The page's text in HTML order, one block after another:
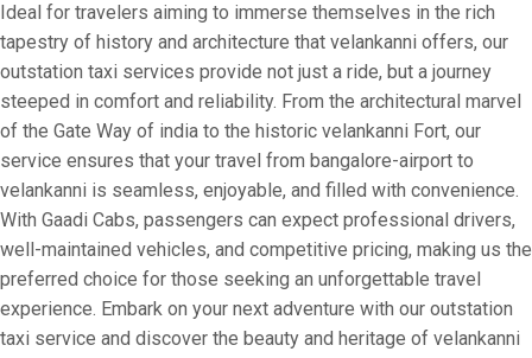
Ideal for travelers aiming to immerse themselves in the rich
tapestry of history and architecture that velankanni offers, our
outstation taxi services provide not just a ride, but a journey
steeped in comfort and reliability. From the architectural marvel
of the Gate Way of india to the historic velankanni Fort, our
service ensures that your travel from bangalore-airport to
velankanni is seamless, enjoyable, and filled with convenience.
With Gaadi Cabs, passengers can expect professional drivers,
well-maintained vehicles, and competitive pricing, making us the
preferred choice for those seeking an unforgettable travel
experience. Embark on your next adventure with our outstation
taxi service and discover the beauty and heritage of velankanni